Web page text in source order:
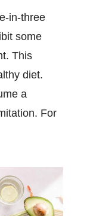
in-three
some
This
diet.
a
For